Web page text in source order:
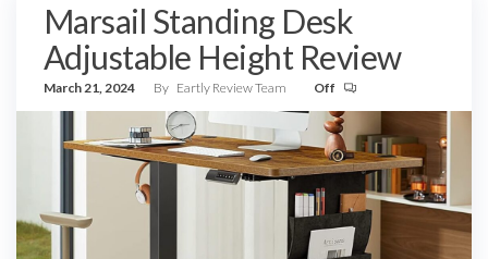
Marsail Standing Desk
Adjustable Height Review
March 21, 2024 By Eartly Review Team Off